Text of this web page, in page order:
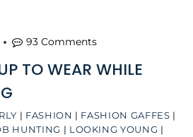
| FASHION | FASHION GAFFES |
HUNTING | LOOKING YOUNG |
TO WEAR WHILE
93 Comments